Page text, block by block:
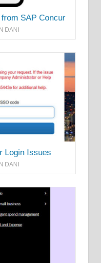
SAP Concur
DANI
Login Issues
DANI